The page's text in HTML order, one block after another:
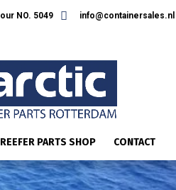
NO. 5049 info@containersales.nl
REEFER PARTS SHOP CONTACT